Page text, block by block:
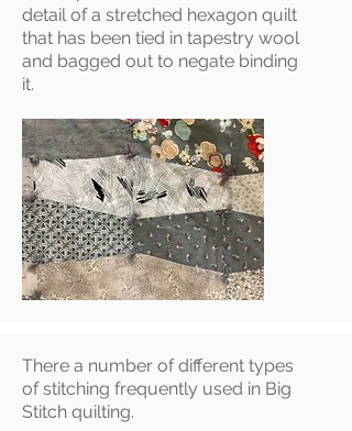
detail of a stretched hexagon quilt
that has been tied in tapestry wool
and bagged out to negate binding
it.
There a number of different types
of stitching frequently used in Big
Stitch quilting.